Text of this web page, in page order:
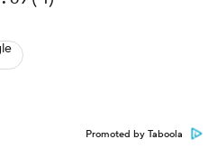
Promoted by Taboola